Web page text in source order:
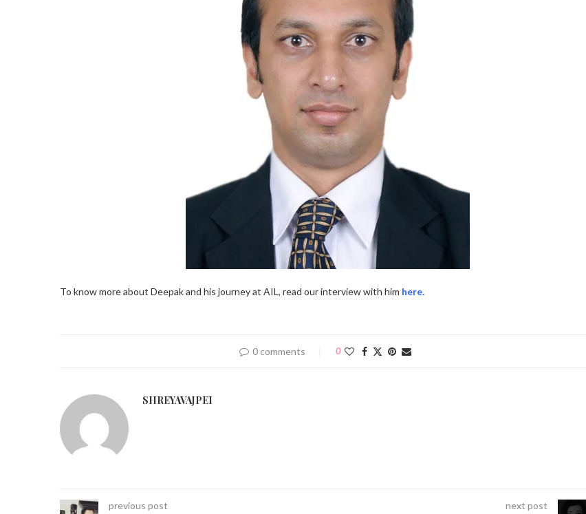
To know more about Deepak and his journey at AIL, read our interview with him here.
0 comments 0
SHREYAVAJPEI
previous post next post